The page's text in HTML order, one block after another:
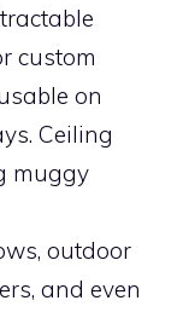
custom
on
Ceiling
muggy
outdoor
and even